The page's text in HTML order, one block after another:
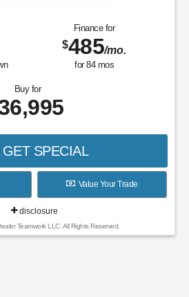
Finance for
$485/mo.
for 84mos
Buy for
SPECIAL
Value Your Trade
disclosure
Teamwork LLC. All Rights Reserved.